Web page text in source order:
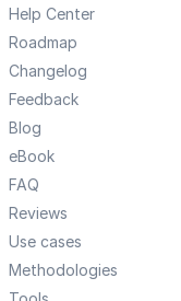
Help Center
Roadmap
Changelog
Feedback
Blog
eBook
FAQ
Reviews
Use cases
Methodologies